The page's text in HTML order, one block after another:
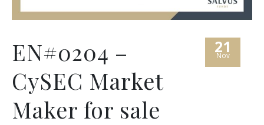
21
Nov
EN#0204 –
CySEC Market
Maker for sale